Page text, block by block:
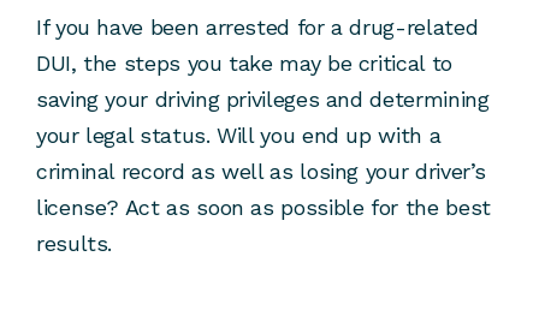
If you have been arrested for a drug-related
DUI, the steps you take may be critical to
saving your driving privileges and determining
your legal status. Will you end up with a
criminal record as well as losing your driver’s
license? Act as soon as possible for the best
results.